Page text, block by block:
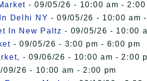
- 09/05/26 - 10:00 am - 2:00
Delhi NY - 09/05/26 - 10:00 am
In New Paltz - 09/05/26 - 10:00
- 09/05/26 - 3:00 pm - 6:00 pm
- 09/06/26 - 10:00 am - 2:00
09/26 - 10:00 am - 2:00 pm